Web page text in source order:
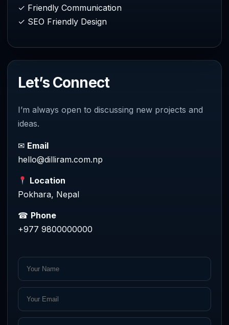
✓ Friendly Communication
✓ SEO Friendly Design
Let’s Connect
I’m always open to discussing new projects and
ideas.
✉ Email
hello@dilliram.com.np
Location
Pokhara, Nepal
☎ Phone
+977 9800000000